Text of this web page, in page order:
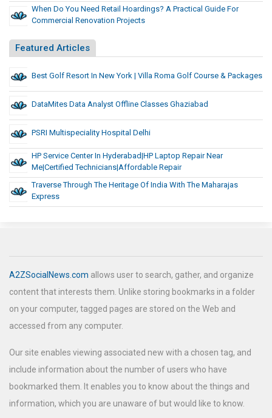
When Do You Need Retail Hoardings? A Practical Guide For
Commercial Renovation Projects
Featured Articles
Best Golf Resort In New York | Villa Roma Golf Course & Packages
DataMites Data Analyst Offline Classes Ghaziabad
PSRI Multispeciality Hospital Delhi
HP Service Center In Hyderabad|HP Laptop Repair Near
Me|Certified Technicians|Affordable Repair
Traverse Through The Heritage Of India With The Maharajas
Express
A2ZSocialNews.com allows user to search, gather, and organize
content that interests them. Unlike storing bookmarks in a folder
on your computer, tagged pages are stored on the Web and
accessed from any computer.
Our site enables viewing associated new with a chosen tag, and
include information about the number of users who have
bookmarked them. It enables you to know about the things and
information, which you are unaware of but would like to know.